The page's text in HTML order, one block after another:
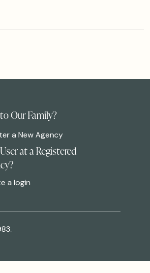
Our Family?
a New Agency
at a Registered
a login